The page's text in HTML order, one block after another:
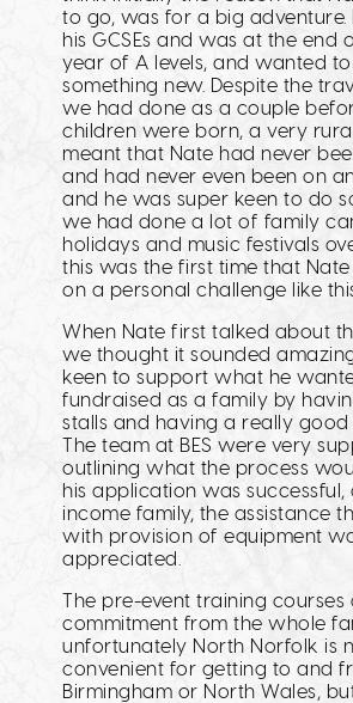
to go, was for a big adventure.
his GCSEs and was at the end
year of A levels, and wanted
something new. Despite the
we had done as a couple
children were born, a very
meant that Nate had never
and had never even been on
and he was super keen to do
we had done a lot of family
holidays and music festivals
this was the first time that
on a personal challenge like
When Nate first talked about
we thought it sounded
keen to support what he
fundraised as a family by
stalls and having a really
The team at BES were very
outlining what the process
his application was
income family, the assistance
with provision of equipment
appreciated.
The pre-event training courses
commitment from the whole
unfortunately North Norfolk is
convenient for getting to and
Birmingham or North Wales,